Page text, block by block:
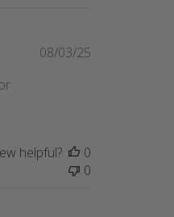
Published
08/03/25
helpful?
0
0